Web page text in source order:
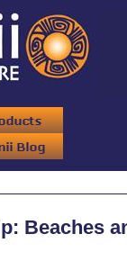
Beaches